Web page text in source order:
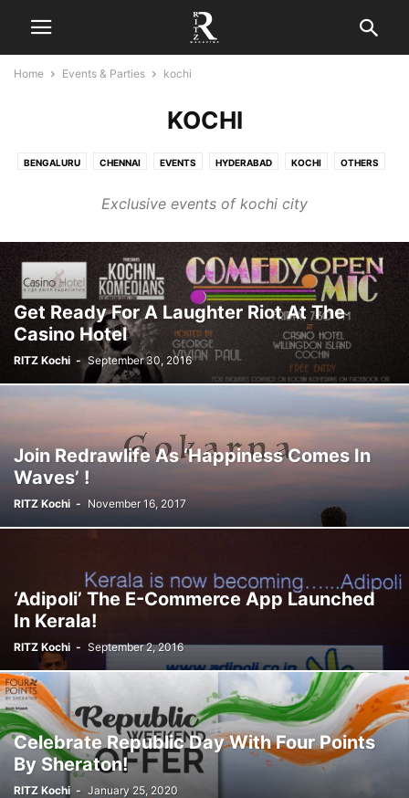
Home Events & Parties kochi
KOCHI
BENGALURU CHENNAI EVENTS HYDERABAD KOCHI OTHERS
Exclusive events of kochi city
Get Ready For A Laughter Riot At The
Casino Hotel
RITZ Kochi - September 30, 2016
Join Redrawlife As ‘Happiness Comes In
Waves’ !
RITZ Kochi - November 16, 2017
‘Adipoli’ The E-Commerce App Launched
In Kerala!
RITZ Kochi - September 2, 2016
Celebrate Republic Day With Four Points
By Sheraton!
RITZ Kochi - January 25, 2020